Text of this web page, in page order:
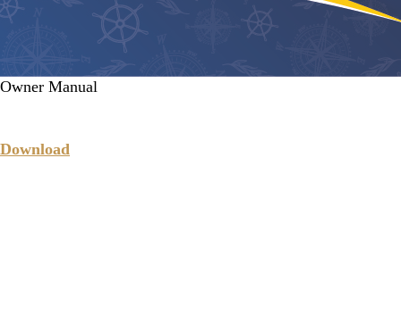
Owner Manual
Download